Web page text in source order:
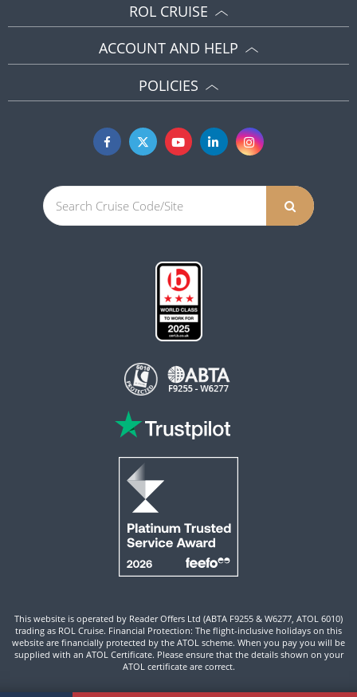
ROL CRUISE
ACCOUNT AND HELP
POLICIES
This website is operated by Reader Offers Ltd (ABTA F9255 & W6277, ATOL 6010)
trading as ROL Cruise. Financial Protection: The flight-inclusive holidays on this
website are financially protected by the ATOL scheme. When you pay you will be
supplied with an ATOL Certificate. Please ensure that the details shown on your
ATOL certificate are correct.